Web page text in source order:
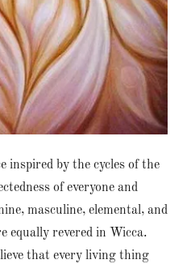
inspired by the cycles of the
of everyone and
masculine, elemental, and
equally revered in Wicca.
that every living thing